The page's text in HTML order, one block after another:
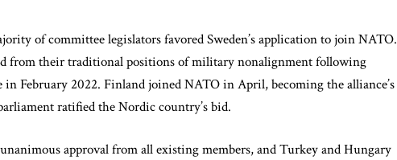
of committee legislators favored Sweden’s application to join NATO.
from their traditional positions of military nonalignment following
in February 2022. Finland joined NATO in April, becoming the alliance’s
ratified the Nordic country’s bid.
approval from all existing members, and Turkey and Hungary